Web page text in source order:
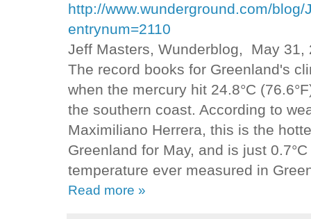
http://www.wunderground.com/
entrynum=2110
Jeff Masters, Wunderblog, May 31,
The record books for Greenland's
when the mercury hit 24.8°C
the southern coast. According to
Maximiliano Herrera, this is the
Greenland for May, and is just
temperature ever measured in
Read more »